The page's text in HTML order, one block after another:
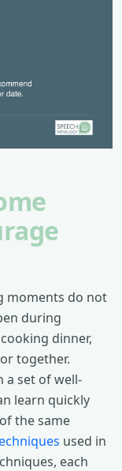
moments do not
during
dinner,
together.
a set of well-
learn quickly
the same
used in
each